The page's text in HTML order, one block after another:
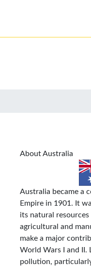
About Australia
Australia became a
Empire in 1901. It
its natural
agricultural and
make a major
World Wars I and II.
pollution,